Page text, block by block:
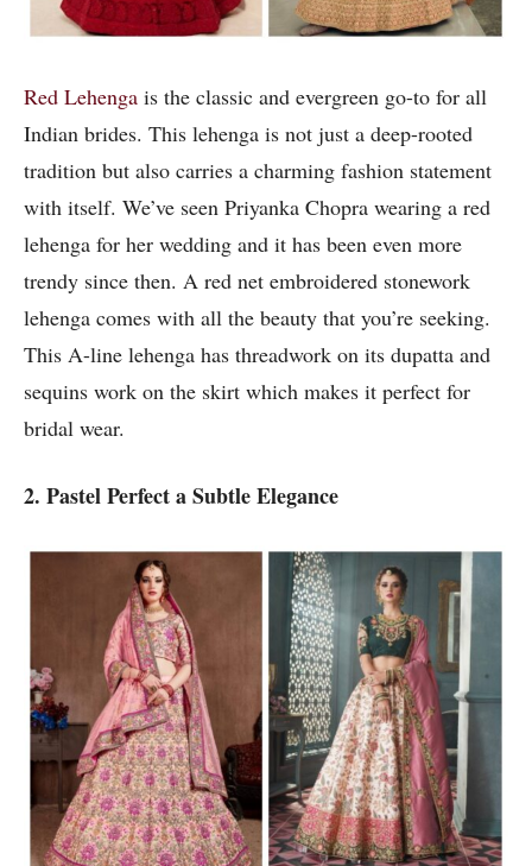
Red Lehenga is the classic and evergreen go-to for all
Indian brides. This lehenga is not just a deep-rooted
tradition but also carries a charming fashion statement
with itself. We’ve seen Priyanka Chopra wearing a red
lehenga for her wedding and it has been even more
trendy since then. A red net embroidered stonework
lehenga comes with all the beauty that you’re seeking.
This A-line lehenga has threadwork on its dupatta and
sequins work on the skirt which makes it perfect for
bridal wear.
2. Pastel Perfect a Subtle Elegance